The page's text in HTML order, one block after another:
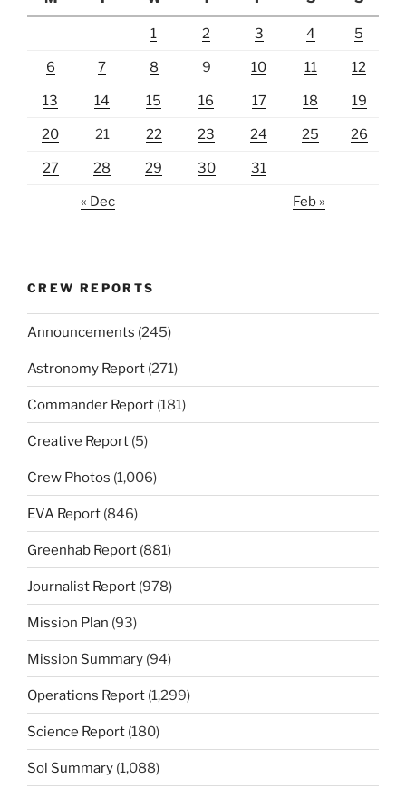
1 2 3 4 5
6 7 8 9 10 11 12
13 14 15 16 17 18 19
20 21 22 23 24 25 26
27 28 29 30 31
« Dec Feb »
CREW REPORTS
Announcements (245)
Astronomy Report (271)
Commander Report (181)
Creative Report (5)
Crew Photos (1,006)
EVA Report (846)
Greenhab Report (881)
Journalist Report (978)
Mission Plan (93)
Mission Summary (94)
Operations Report (1,299)
Science Report (180)
Sol Summary (1,088)